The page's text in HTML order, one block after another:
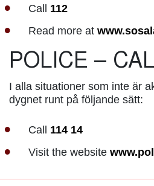
Call 112
Read more at
POLICE –
I alla situationer som inte är
dygnet runt på följande sätt:
Call 114 14
Visit the website